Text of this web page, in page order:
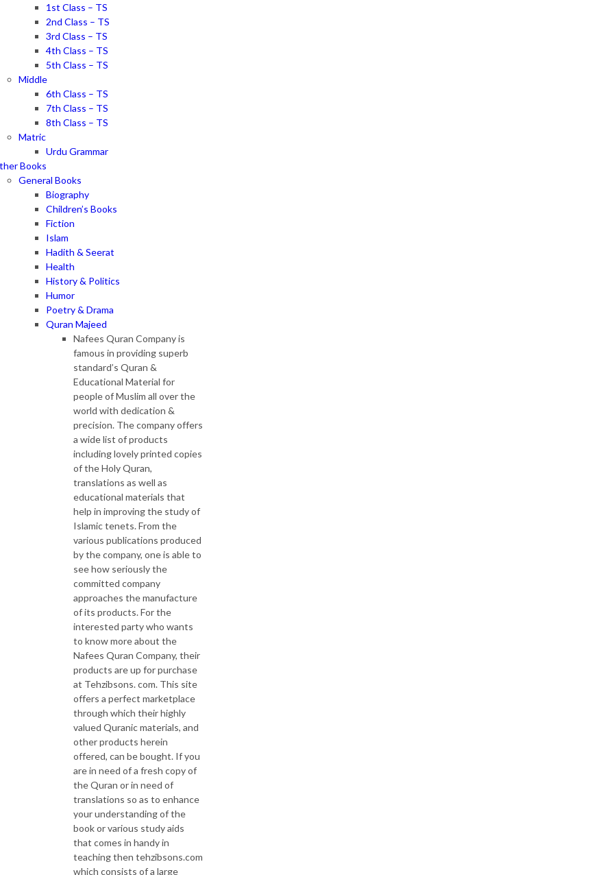
1st Class – TS
2nd Class – TS
3rd Class – TS
4th Class – TS
5th Class – TS
Middle
6th Class – TS
7th Class – TS
8th Class – TS
Matric
Urdu Grammar
Books
General Books
Biography
Children’s Books
Fiction
Islam
Hadith & Seerat
Health
History & Politics
Humor
Poetry & Drama
Quran Majeed
Nafees Quran Company is
famous in providing superb
standard’s Quran &
Educational Material for
people of Muslim all over the
world with dedication &
precision. The company offers
a wide list of products
including lovely printed copies
of the Holy Quran,
translations as well as
educational materials that
help in improving the study of
Islamic tenets. From the
various publications produced
by the company, one is able to
see how seriously the
committed company
approaches the manufacture
of its products. For the
interested party who wants
to know more about the
Nafees Quran Company, their
products are up for purchase
at Tehzibsons. com. This site
offers a perfect marketplace
through which their highly
valued Quranic materials, and
other products herein
offered, can be bought. If you
are in need of a fresh copy of
the Quran or in need of
translations so as to enhance
your understanding of the
book or various study aids
that comes in handy in
teaching then tehzibsons.com
which consists of a large